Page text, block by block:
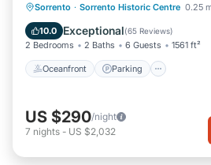
Sorrento · Sorrento Historic Centre 0.25
10.0 Exceptional(65 Reviews)
2 Bedrooms 2 Baths 6 Guests 1561 ft²
Oceanfront Parking
Oceanfront Parking
Balcony/Terrace
US $290/night
7 nights - US $2,032